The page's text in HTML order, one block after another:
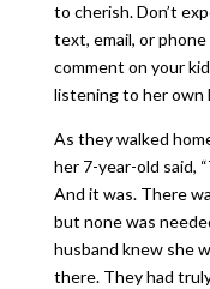
to cherish. Don’t
text, email, or phone
comment on your
listening to her own
As they walked
her 7-year-old said,
And it was. There
but none was
husband knew she
there. They had